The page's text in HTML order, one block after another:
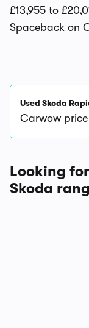
£13,955 to
Spaceback on
Used Skoda
Carwow
Looking
Skoda